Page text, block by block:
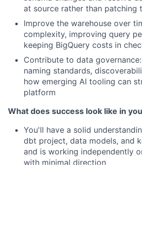
at source rather than patching
Improve the warehouse over
complexity, improving query
keeping BigQuery costs in
Contribute to data
naming standards,
how emerging AI tooling can
platform
What does success look like in
You'll have a solid
dbt project, data models, and
and is working independently
with minimal direction